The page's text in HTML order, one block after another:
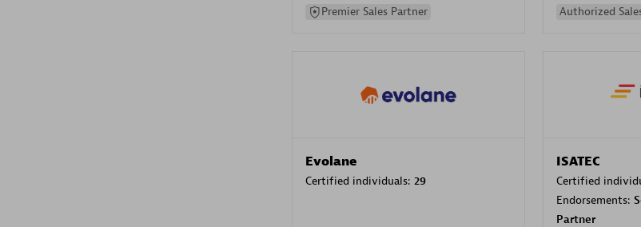
Premier Sales Partner Authorized
Evolane
Certified individuals: 29
ISATEC
Certified
Endorsements:
Partner